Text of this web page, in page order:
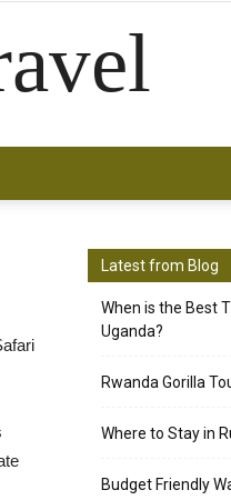
Latest from Blog
When is the Best
Uganda?
Rwanda Gorilla
Where to Stay in
Budget Friendly